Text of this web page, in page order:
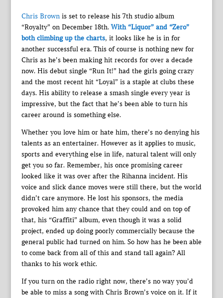
Chris Brownis set to release his 7th studio album
“Royalty” on December 18th.With “Liquor” and “Zero”
both climbing up the charts, it looks like he is in for
another successful era. This of course is nothing new for
Chris as he’s been making hit records for over a decade
now. His debut single “Run It!” had the girls going crazy
and the most recent hit “Loyal” is a staple at clubs these
days. His ability to release a smash single every year is
impressive, but the fact that he’s been able to turn his
career around is something else.
Whether you love him or hate him, there’s no denying his
talents as an entertainer. However as it applies to music,
sports and everything else in life, natural talent will only
get you so far. Remember, his once promising career
looked like it was over after the Rihanna incident. His
voice and slick dance moves were still there, but the world
didn’t care anymore. He lost his sponsors, the media
provoked him any chance that they could and on top of
that, his “Graffiti” album, even though it was a solid
project, ended up doing poorly commercially because the
general public had turned on him. So how has he been able
to come back from all of this and stand tall again? All
thanks to his work ethic.
If you turn on the radio right now, there’s no way you’d
be able to miss a song with Chris Brown’s voice on it. If it